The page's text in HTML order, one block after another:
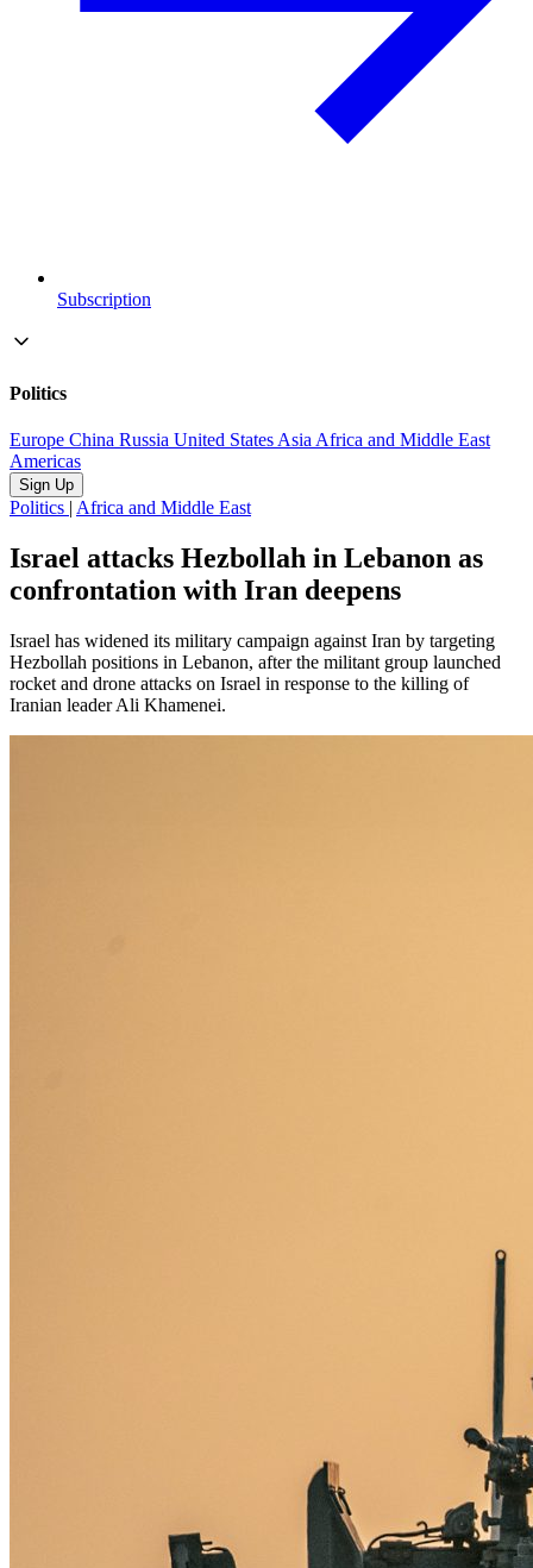
Subscription
Politics
Europe China Russia United StatesAsiaAfrica and Middle East
Americas
Sign Up
Politics | Africa and Middle East
Israel attacks Hezbollah in Lebanon as
confrontation with Iran deepens
Israel has widened its military campaign against Iran by targeting
Hezbollah positions in Lebanon, after the militant group launched
rocket and drone attacks on Israel in response to the killing of
Iranian leader Ali Khamenei.